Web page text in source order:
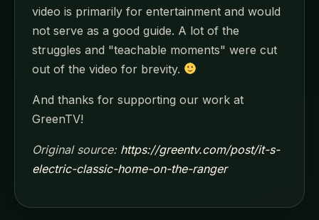
video is primarily for entertainment and would
not serve as a good guide. A lot of the
struggles and "teachable moments" were cut
out of the video for brevity.
And thanks for supporting our work at
GreenTV!
Original source: https://greentv.com/post/it-s-
electric-classic-home-on-the-ranger